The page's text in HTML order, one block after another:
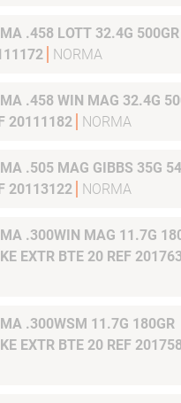
.458 LOTT 32.4G
NORMA
.458 WIN MAG 32.4G
20111182
NORMA
.505 MAG GIBBS 35G
20113122
NORMA
.300WIN MAG 11.7G
EXTR BTE 20 REF
.300WSM 11.7G 180GR
EXTR BTE 20 REF